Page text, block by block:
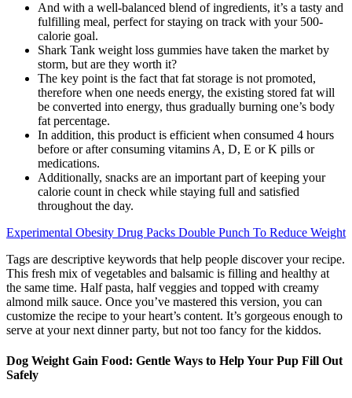
And with a well-balanced blend of ingredients, it’s a tasty and
fulfilling meal, perfect for staying on track with your 500-
calorie goal.
Shark Tank weight loss gummies have taken the market by
storm, but are they worth it?
The key point is the fact that fat storage is not promoted,
therefore when one needs energy, the existing stored fat will
be converted into energy, thus gradually burning one’s body
fat percentage.
In addition, this product is efficient when consumed 4 hours
before or after consuming vitamins A, D, E or K pills or
medications.
Additionally, snacks are an important part of keeping your
calorie count in check while staying full and satisfied
throughout the day.
Experimental Obesity Drug Packs Double Punch To Reduce Weight
Tags are descriptive keywords that help people discover your recipe.
This fresh mix of vegetables and balsamic is filling and healthy at
the same time. Half pasta, half veggies and topped with creamy
almond milk sauce. Once you’ve mastered this version, you can
customize the recipe to your heart’s content. It’s gorgeous enough to
serve at your next dinner party, but not too fancy for the kiddos.
Dog Weight Gain Food: Gentle Ways to Help Your Pup Fill Out
Safely